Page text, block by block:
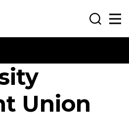
University NorthridgeSearch
Union